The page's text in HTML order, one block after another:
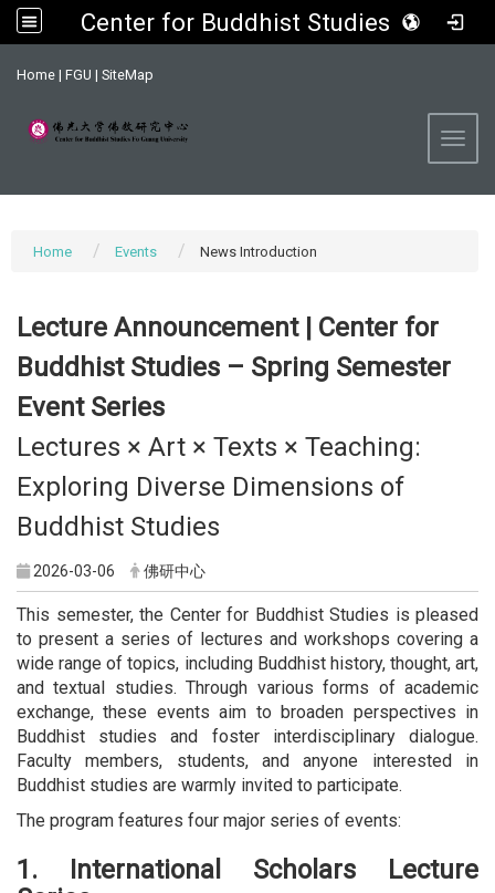
Center for Buddhist Studies, FGU
Home | FGU | SiteMap
Home Events News Introduction
Lecture Announcement | Center for
Buddhist Studies – Spring Semester
Event Series
Lectures × Art × Texts × Teaching:
Exploring Diverse Dimensions of
Buddhist Studies
2026-03-06 佛研中心
This semester, the Center for Buddhist Studies is pleased
to present a series of lectures and workshops covering a
wide range of topics, including Buddhist history, thought, art,
and textual studies. Through various forms of academic
exchange, these events aim to broaden perspectives in
Buddhist studies and foster interdisciplinary dialogue.
Faculty members, students, and anyone interested in
Buddhist studies are warmly invited to participate.
The program features four major series of events:
1. International Scholars Lecture